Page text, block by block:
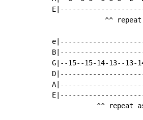
             ^^ repeat
G|--15--15-14-13--13-
^^ repeat